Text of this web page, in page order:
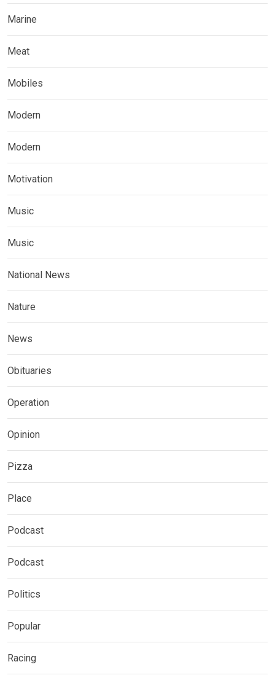
Marine
Meat
Mobiles
Modern
Modern
Motivation
Music
Music
National News
Nature
News
Obituaries
Operation
Opinion
Pizza
Place
Podcast
Podcast
Politics
Popular
Racing